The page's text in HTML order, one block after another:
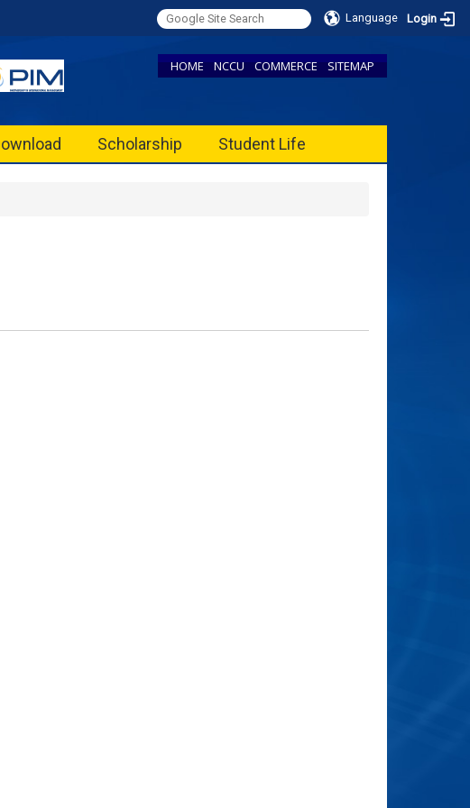
Language Login
HOME NCCU COMMERCE SITEMAP
Scholarship Student Life